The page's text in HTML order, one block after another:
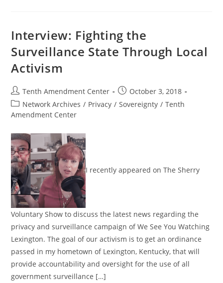
Interview: Fighting the
Surveillance State Through Local
Activism
Post
author:
Tenth Amendment Center
Post
published:
October 3, 2018
Post
category:
Network Archives / Privacy / Sovereignty / Tenth
Amendment Center
I recently appeared on The Sherry
Voluntary Show to discuss the latest news regarding the
privacy and surveillance campaign of We See You Watching
Lexington. The goal of our activism is to get an ordinance
passed in my hometown of Lexington, Kentucky, that will
provide accountability and oversight for the use of all
government surveillance […]